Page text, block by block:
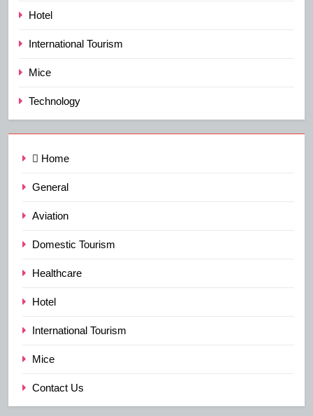
Hotel
International Tourism
Mice
Technology
Home
General
Aviation
Domestic Tourism
Healthcare
Hotel
International Tourism
Mice
Contact Us